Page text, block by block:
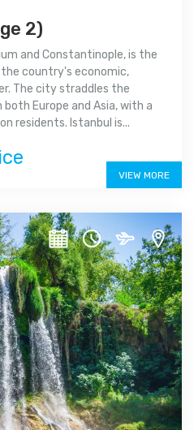
2)
and Constantinople, is the
country's economic,
The city straddles the
Europe and Asia, with a
residents. Istanbul is...
VIEW MORE